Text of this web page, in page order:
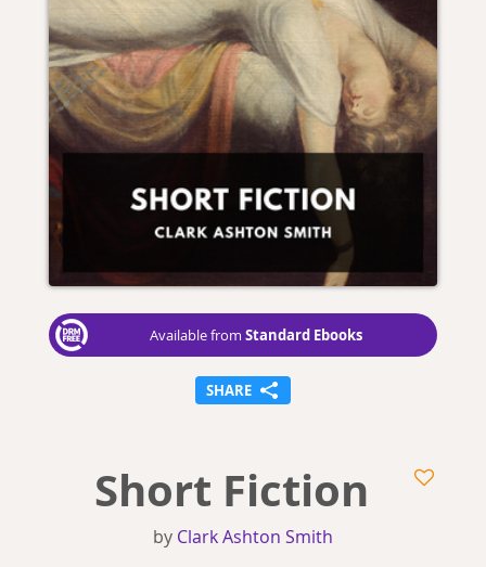
Available from Standard Ebooks
SHARE
Short Fiction
by Clark Ashton Smith